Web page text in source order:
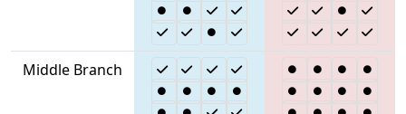
Middle Branch